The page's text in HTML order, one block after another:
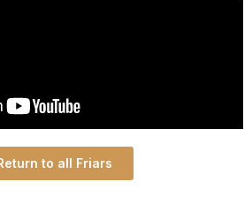
to all Friars